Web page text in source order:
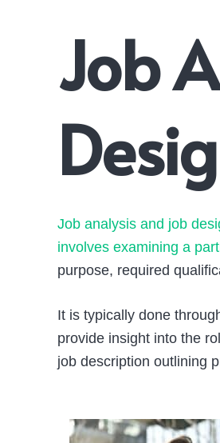
Job
Job analysis and job
involves examining a
purpose, required
It is typically done
provide insight into the
job description outlining